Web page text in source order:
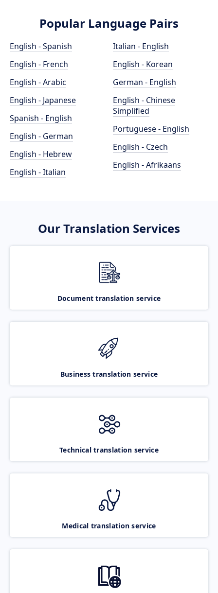
Popular Language Pairs
English - Spanish
English - French
English - Arabic
English - Japanese
Spanish - English
English - German
English - Hebrew
English - Italian
Italian - English
English - Korean
German - English
English - Chinese
Simplified
Portuguese - English
English - Czech
English - Afrikaans
Our Translation Services
Document translation service
Business translation service
Technical translation service
Medical translation service